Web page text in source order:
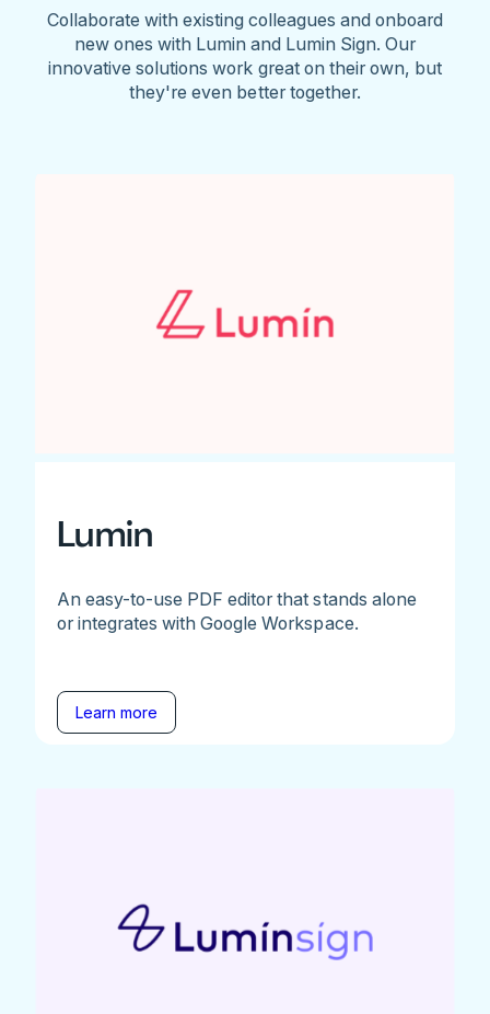
Collaborate with existing colleagues and onboard
new ones with Lumin and Lumin Sign. Our
innovative solutions work great on their own, but
they're even better together.
Lumin
An easy-to-use PDF editor that stands alone
or integrates with Google Workspace.
Learn more